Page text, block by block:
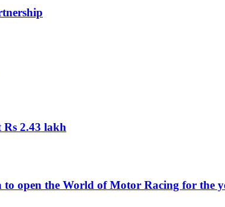
2.43 lakh
open the World of Motor Racing for the